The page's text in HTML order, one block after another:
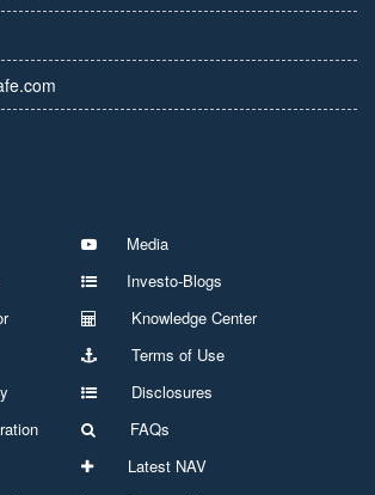
Media
Investo-Blogs
Knowledge Center
Terms of Use
Disclosures
FAQs
Latest NAV